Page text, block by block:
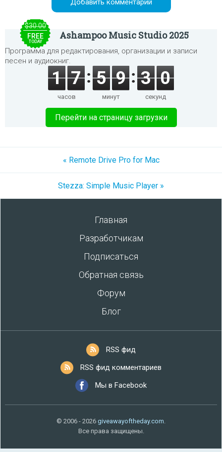
$30.00
FREE
TODAY
Ashampoo Music Studio 2025
Программа для редактирования, организации и записи
песен и аудиокниг.
1 7
часов
5 9
минут
3 0
секунд
Перейти на страницу загрузки
« Remote Drive Pro for Mac
Stezza: Simple Music Player »
Главная
Разработчикам
Подписаться
Обратная связь
Форум
Блог
RSS фид
RSS фид комментариев
Мы в Facebook
© 2006 - 2026 giveawayoftheday.com.
Все права защищены.